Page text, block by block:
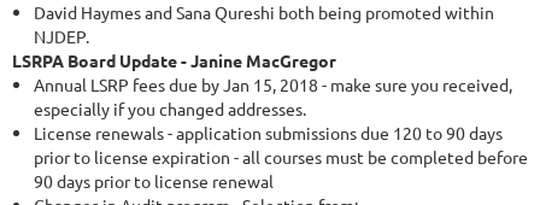
David Haymes and Sana Qureshi both being promoted within
NJDEP.
LSRPA Board Update - Janine MacGregor
Annual LSRP fees due by Jan 15, 2018 - make sure you received,
especially if you changed addresses.
License renewals - application submissions due 120 to 90 days
prior to license expiration - all courses must be completed before
90 days prior to license renewal